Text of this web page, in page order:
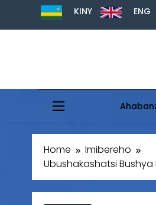
KINY ENG
Home
Imibereho
Ubushakashatsi Bushya